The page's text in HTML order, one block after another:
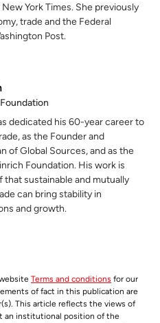
York Times. She previously
trade and the Federal
Post.
dedicated his 60-year career to
as the Founder and
of Global Sources, and as the
Foundation. His work is
that sustainable and mutually
can bring stability in
and growth.
Terms and conditions for our
of fact in this publication are
This article reflects the views of
an institutional position of the